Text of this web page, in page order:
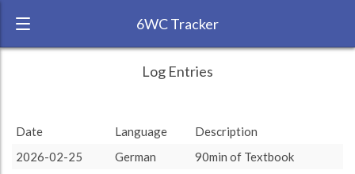
6WC Tracker
Study Time by Language
Log Entries
Date Language
Description
2026-02-25
German
90min of Textbook